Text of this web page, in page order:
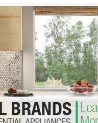
Washer Repair
Washer Repair
Washer Repair
Washer Repair
Washer Repair
Repair
Amana
Maytag
Whirlpool
GE Dryer